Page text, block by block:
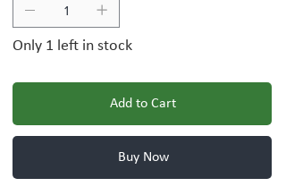
Only 1 left in stock
Add to Cart
Buy Now